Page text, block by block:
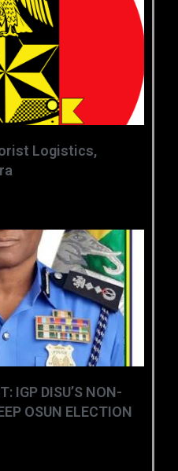
Logistics,
IGP DISU’S NON-
OSUN ELECTION